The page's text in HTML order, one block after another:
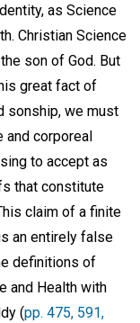
as Science
Christian Science
son of God. But
great fact of
sonship, we must
and corporeal
to accept as
that constitute
claim of a finite
an entirely false
definitions of
and Health with
(pp. 475, 591,